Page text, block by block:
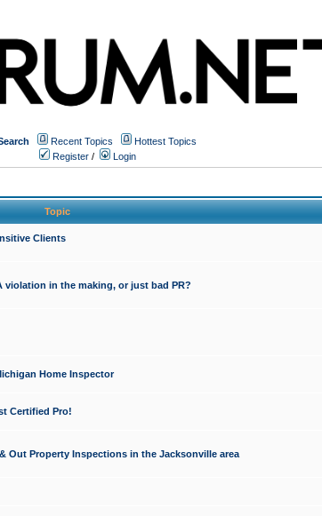
Recent Topics
Hottest Topics
Register / Login
Topic
Clients
violation in the making, or just bad PR?
Home Inspector
Certified Pro!
Out Property Inspections in the Jacksonville area